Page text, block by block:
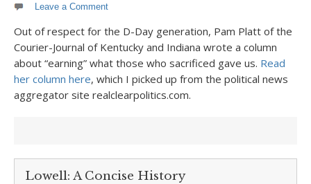
Leave a Comment
Out of respect for the D-Day generation, Pam Platt of the
Courier-Journal of Kentucky and Indiana wrote a column
about “earning” what those who sacrificed gave us. Read
her column here, which I picked up from the political news
aggregator site realclearpolitics.com.
Lowell: A Concise History